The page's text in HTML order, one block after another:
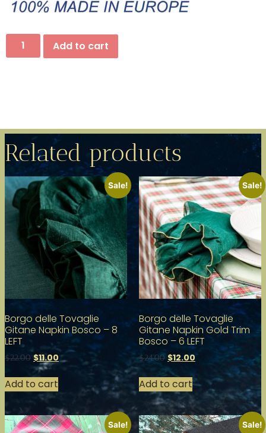
Add to cart
Related products
Sale!
Borgo delle Tovaglie
Gitane Napkin Bosco – 8
LEFT
$22.00 $11.00
Add to cart
Sale!
Borgo delle Tovaglie
Gitane Napkin Gold Trim
Bosco – 6 LEFT
$24.00 $12.00
Add to cart
Sale! Sale!